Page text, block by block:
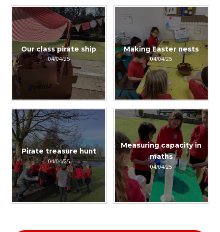
Our class pirate ship
04/04/25
Making Easter nests
04/04/25
Pirate treasure hunt
04/04/25
Measuring capacity in
maths
04/04/25